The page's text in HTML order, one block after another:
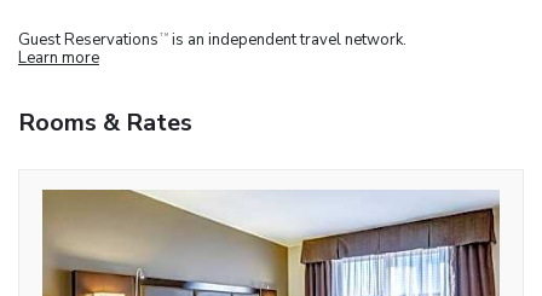
Guest Reservations TM is an independent travel network.
Learn more
Rooms & Rates